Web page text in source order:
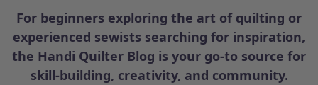
For beginners exploring the art of quilting or
experienced sewists searching for inspiration,
the Handi Quilter Blog is your go-to source for
skill-building, creativity, and community.